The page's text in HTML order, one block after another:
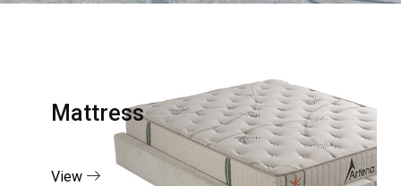
Mattress
View